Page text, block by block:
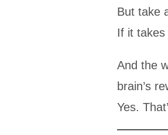
But take
If it takes
And the
brain’s
Yes.